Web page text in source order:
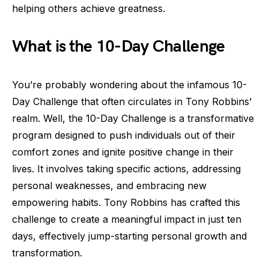
helping others achieve greatness.
What is the 10-Day Challenge
You’re probably wondering about the infamous 10-
Day Challenge that often circulates in Tony Robbins’
realm. Well, the 10-Day Challenge is a transformative
program designed to push individuals out of their
comfort zones and ignite positive change in their
lives. It involves taking specific actions, addressing
personal weaknesses, and embracing new
empowering habits. Tony Robbins has crafted this
challenge to create a meaningful impact in just ten
days, effectively jump-starting personal growth and
transformation.